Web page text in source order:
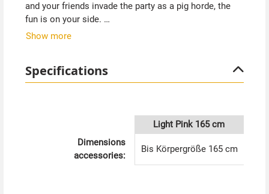
and your friends invade the party as a pig horde, the
fun is on your side.
the legs and sleeves has elastic. The sewn hood is
decorated with pig nose, ears and funny eyes. A little
Tip from Kostümpalast:
Celebrate a "farmer seeks pig" party or "carnival of the
animals" theme party. With the Pig costume in pink
Show more
Specifications
Light Pink 165 cm
Dimensions
accessories:
Bis Körpergröße 165 cm